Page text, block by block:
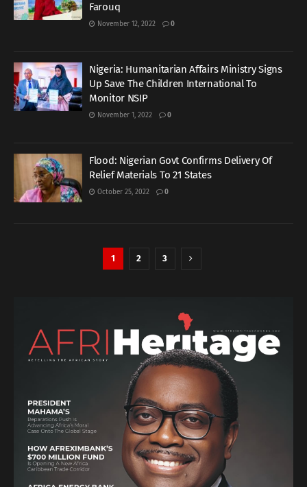
Farouq
November 12, 2022 0
Nigeria: Humanitarian Affairs Ministry Signs
Up Save The Children International To
Monitor NSIP
November 1, 2022 0
Flood: Nigerian Govt Confirms Delivery Of
Relief Materials To 21 States
October 25, 2022 0
1 2 3